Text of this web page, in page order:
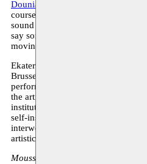
Dounia Mahammed
(she/they)
course at KASK. Dounia’s work
sound in search of ways of
say something about being
moving between astonishment and
Ekaterina Kaplunova (°1983, BE/
Brussels. She refers to her practice
performed multiple roles in
the artistic with the curatorial, the
institutionalized. Kaplunova has
self-instituting, transdisciplinarity
interweaving performative,
artistic practice.
Moussem Studios -